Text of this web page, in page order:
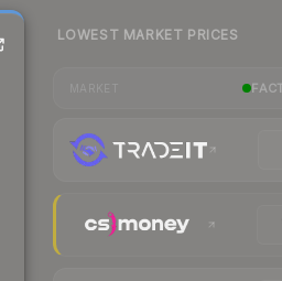
LOWEST MARKET PRICES